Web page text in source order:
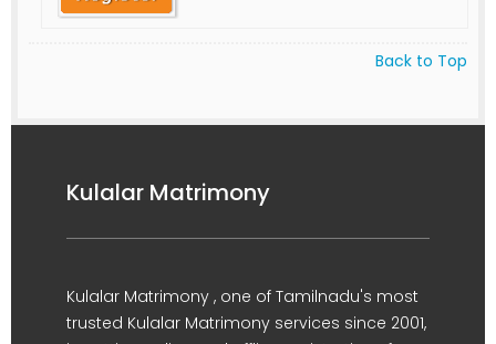
Back to Top
Kulalar Matrimony
Kulalar Matrimony , one of Tamilnadu's most
trusted Kulalar Matrimony services since 2001,